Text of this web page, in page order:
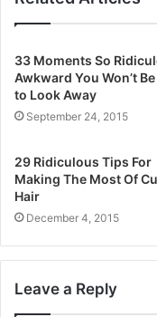
33 Moments So
Awkward You Won’t
to Look Away
September 24, 2015
29 Ridiculous Tips For
Making The Most Of
Hair
December 4, 2015
Leave a Reply